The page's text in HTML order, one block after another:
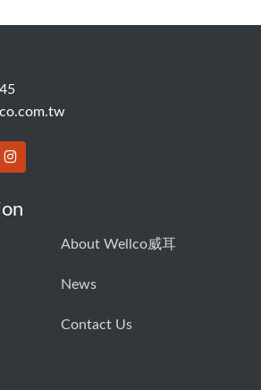
About Wellco威耳
News
Contact Us